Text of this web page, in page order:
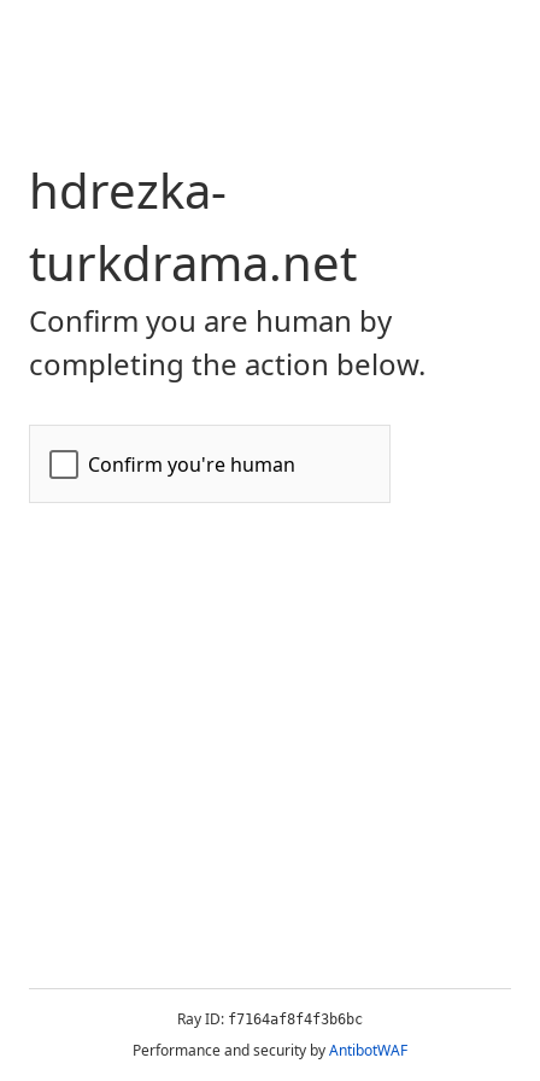
hdrezka-
turkdrama.net
Confirm you are human by
completing the action below.
Ray ID: f7164af8f4f3b6bc
Performance and security byAntibotWAF